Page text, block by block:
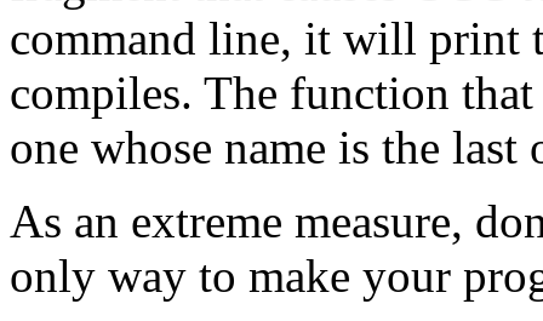
command line, it will print
compiles. The function
one whose name is the
As an extreme measure,
only way to make your